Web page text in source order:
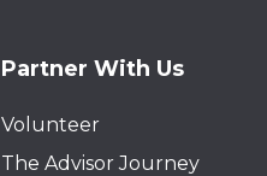
Partner With Us
Volunteer
The Advisor Journey